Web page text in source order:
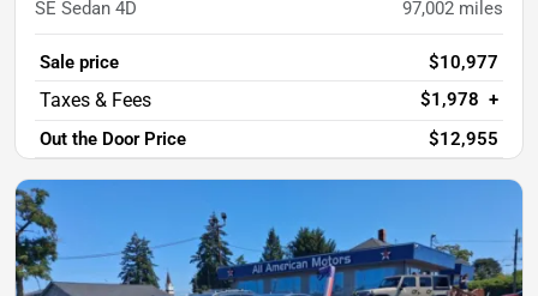
SE Sedan 4D 97,002 miles
Sale price
$10,977
$1,978 +
Out the Door Price
$12,955